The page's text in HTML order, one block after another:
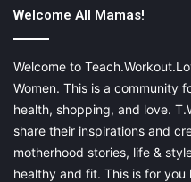
Welcome All Mamas!
Welcome to
Women. This is a community
health, shopping, and love.
share their inspirations and
motherhood stories, life &
healthy and fit. This is for